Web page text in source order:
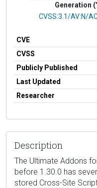
Generation
CVSS Vector
CVSS:3.1/AV:N/
CVE
CVSS
Publicly Published
Last Updated
Researcher
Description
The Ultimate Addons
before 1.30.0 has
stored Cross-Site